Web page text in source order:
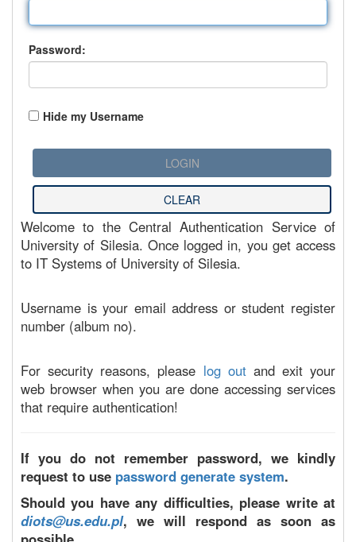
Password:
Hide my Username
Welcome to the Central Authentication Service of
University of Silesia. Once logged in, you get access
to IT Systems of University of Silesia.
Username is your email address or student register
number (album no).
For security reasons, please log outand exit your
web browser when you are done accessing services
that require authentication!
If you do not remember password, we kindly
request to use password generate system.
Should you have any difficulties, please write at
diots@us.edu.pl, we will respond as soon as